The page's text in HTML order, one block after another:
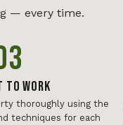
— every time.
To Work
thoroughly using the
techniques for each